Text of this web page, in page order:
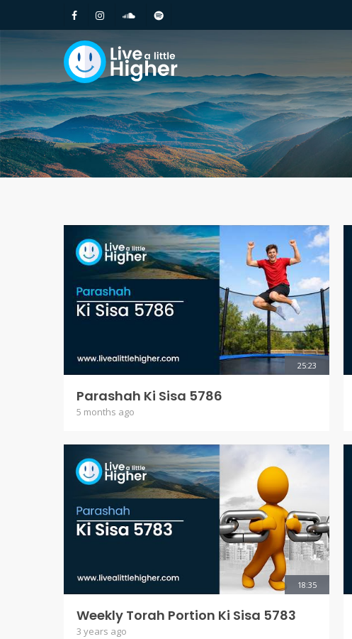
18:35
Weekly Torah Portion Ki Sisa 5783
3 years ago
25:23
Parashah Ki Sisa 5786
5 months ago